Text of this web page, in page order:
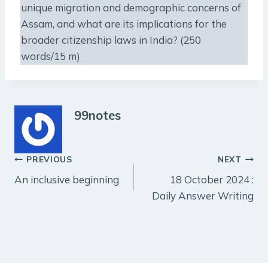
unique migration and demographic concerns of
Assam, and what are its implications for the
broader citizenship laws in India? (250
words/15 m)
99notes
Post
navigation
PREVIOUS
An inclusive beginning
NEXT
18 October 2024 :
Daily Answer Writing